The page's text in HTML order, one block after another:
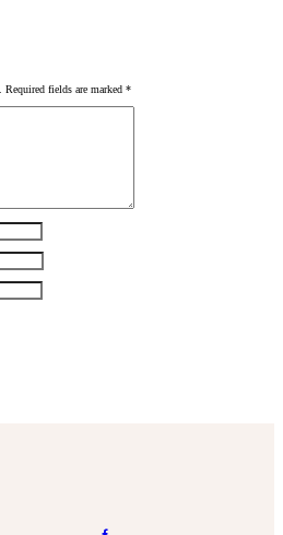
Required fields are marked *